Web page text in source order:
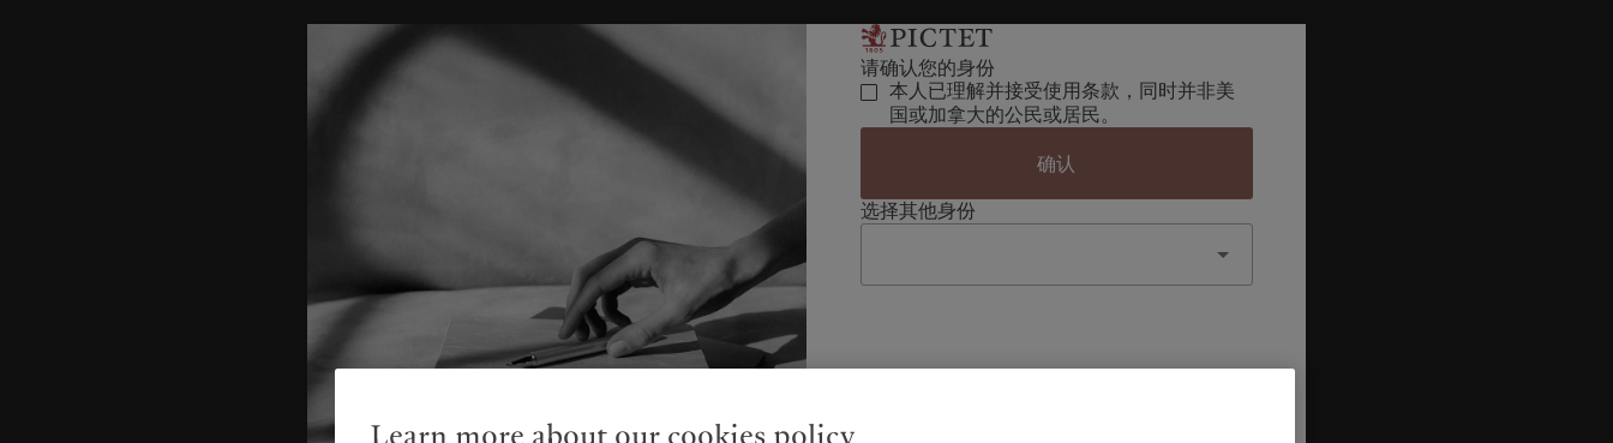
请确认您的身份
本人已理解并接受使用条款，同时并非美
国或加拿大的公民或居民。
确认
选择其他身份